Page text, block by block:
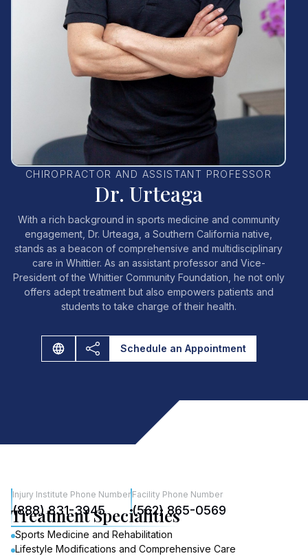
CHIROPRACTOR AND ASSISTANT PROFESSOR
Dr. Urteaga
With a rich background in sports medicine and community
engagement, Dr. Urteaga, a Southern California native,
stands as a beacon of comprehensive and multidisciplinary
care in Whittier. As an assistant professor and Vice-
President of the Whittier Community Foundation, he not only
offers adept treatment but also empowers patients and
students to take charge of their health.
Schedule an Appointment
Injury Institute Phone Number
(888) 831-3945
Facility Phone Number
(562) 865-0569
Treatment Specialities
Sports Medicine and Rehabilitation
Lifestyle Modifications and Comprehensive Care